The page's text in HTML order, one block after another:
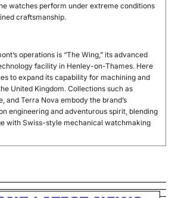
watches perform under extreme conditions
craftsmanship.
operations is “The Wing,” its advanced
facility in Henley-on-Thames. Here
to expand its capability for machining and
United Kingdom. Collections such as
and Terra Nova embody the brand’s
engineering and adventurous spirit, blending
with Swiss-style mechanical watchmaking